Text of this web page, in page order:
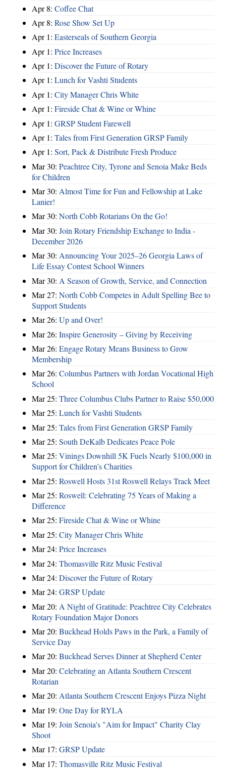
Apr 8: Coffee Chat
Apr 8: Rose Show Set Up
Apr 1: Easterseals of Southern Georgia
Apr 1: Price Increases
Apr 1: Discover the Future of Rotary
Apr 1: Lunch for Vashti Students
Apr 1: City Manager Chris White
Apr 1: Fireside Chat & Wine or Whine
Apr 1: GRSP Student Farewell
Apr 1: Tales from First Generation GRSP Family
Apr 1: Sort, Pack & Distribute Fresh Produce
Mar 30: Peachtree City, Tyrone and Senoia Make Beds
for Children
Mar 30: Almost Time for Fun and Fellowship at Lake
Lanier!
Mar 30: North Cobb Rotarians On the Go!
Mar 30: Join Rotary Friendship Exchange to India -
December 2026
Mar 30: Announcing Your 2025–26 Georgia Laws of
Life Essay Contest School Winners
Mar 30: A Season of Growth, Service, and Connection
Mar 27: North Cobb Competes in Adult Spelling Bee to
Support Students
Mar 26: Up and Over!
Mar 26: Inspire Generosity – Giving by Receiving
Mar 26: Engage Rotary Means Business to Grow
Membership
Mar 26: Columbus Partners with Jordan Vocational High
School
Mar 25: Three Columbus Clubs Partner to Raise $50,000
Mar 25: Lunch for Vashti Students
Mar 25: Tales from First Generation GRSP Family
Mar 25: South DeKalb Dedicates Peace Pole
Mar 25: Vinings Downhill 5K Fuels Nearly $100,000 in
Support for Children’s Charities
Mar 25: Roswell Hosts 31st Roswell Relays Track Meet
Mar 25: Roswell: Celebrating 75 Years of Making a
Difference
Mar 25: Fireside Chat & Wine or Whine
Mar 25: City Manager Chris White
Mar 24: Price Increases
Mar 24: Thomasville Ritz Music Festival
Mar 24: Discover the Future of Rotary
Mar 24: GRSP Update
Mar 20: A Night of Gratitude: Peachtree City Celebrates
Rotary Foundation Major Donors
Mar 20: Buckhead Holds Paws in the Park, a Family of
Service Day
Mar 20: Buckhead Serves Dinner at Shepherd Center
Mar 20: Celebrating an Atlanta Southern Crescent
Rotarian
Mar 20: Atlanta Southern Crescent Enjoys Pizza Night
Mar 19: One Day for RYLA
Mar 19: Join Senoia's "Aim for Impact" Charity Clay
Shoot
Mar 17: GRSP Update
Mar 17: Thomasville Ritz Music Festival